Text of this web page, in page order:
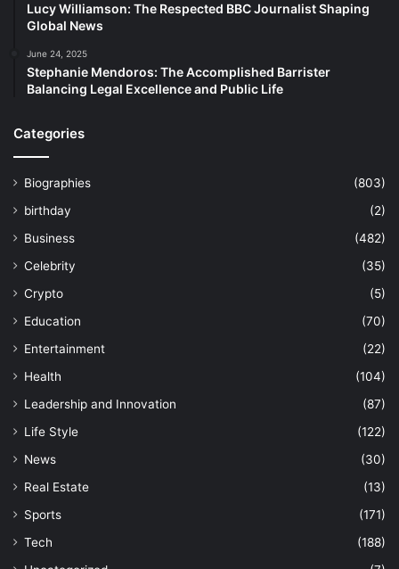
Lucy Williamson: The Respected BBC Journalist Shaping
Global News
June 24, 2025
Stephanie Mendoros: The Accomplished Barrister
Balancing Legal Excellence and Public Life
Categories
Biographies
(803)
birthday
(2)
Business
(482)
Celebrity
(35)
Crypto
(5)
Education
(70)
Entertainment
(22)
Health
(104)
Leadership and Innovation
(87)
Life Style
(122)
News
(30)
Real Estate
(13)
Sports
(171)
Tech
(188)